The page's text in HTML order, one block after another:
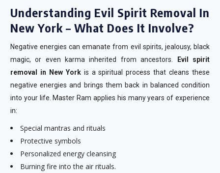
Understanding Evil Spirit Removal In
New York – What Does It Involve?
Negative energies can emanate from evil spirits, jealousy, black
magic, or even karma inherited from ancestors.
Evil spirit
removal in New Yorkis a spiritual process that cleans these
negative energies and brings them back in balanced condition
into your life. Master Ram applies his many years of experience
in:
Special mantras and rituals
Protective symbols
Personalized energy cleansing
Burning fire into the air rituals.